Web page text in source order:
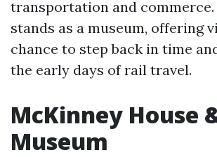
transportation and commerce.
stands as a museum, offering
chance to step back in time
the early days of rail travel.
McKinney House
Museum